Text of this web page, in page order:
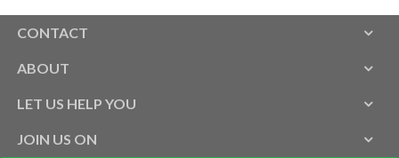
CONTACT
ABOUT
LET US HELP YOU
JOIN US ON